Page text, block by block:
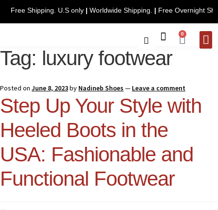
Free Shipping. U.S only| Worldwide Shipping.|Free
0
Tag: luxury footwear
Posted on June 8, 2023by Nadineb Shoes — Leave a comment
Step Up Your Style with
Heeled Boots in the
USA: Fashionable and
Functional Footwear